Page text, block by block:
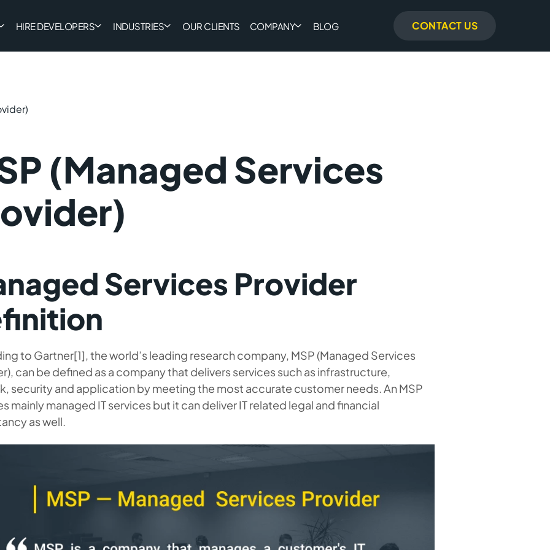
HIRE DEVELOPERS INDUSTRIES OUR CLIENTS COMPANY BLOG CONTACT US
(Managed Services
Services Provider
to Gartner[1], the world’s leading research company, MSP (Managed Services
can be defined as a company that delivers services such as infrastructure,
security and application by meeting the most accurate customer needs. An MSP
mainly managed IT services but it can deliver IT related legal and financial
as well.